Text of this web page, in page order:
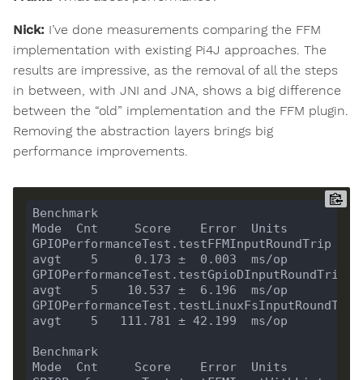
Nick: I’ve done measurements comparing the FFM
implementation with existing Pi4J approaches. The
results are impressive, as the removal of all the steps
in between, with JNI and JNA, shows a big difference
between the “old” implementation and the FFM plugin.
Removing the abstraction layers brings big
performance improvements.
Benchmark
GPIOPerformanceTest.testFFMInputRoundTrip
GPIOPerformanceTest.testGpioDInputRoundTrip
GPIOPerformanceTest.testLinuxFsInputRoundTrip
Benchmark